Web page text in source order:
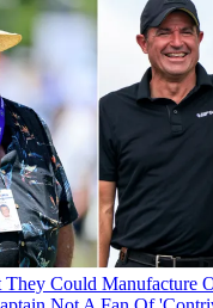
They Could Manufacture